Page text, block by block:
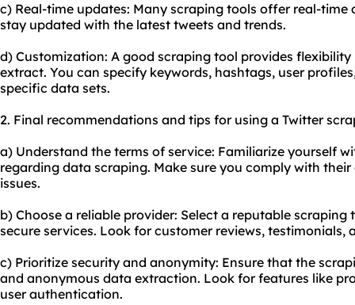
c) Real-time updates: Many scraping tools offer real-
stay updated with the latest tweets and trends.
d) Customization: A good scraping tool provides
extract. You can specify keywords, hashtags, user
specific data sets.
2. Final recommendations and tips for using a Twitter
a) Understand the terms of service: Familiarize yourself
regarding data scraping. Make sure you comply with
issues.
b) Choose a reliable provider: Select a reputable
secure services. Look for customer reviews, testimonials,
c) Prioritize security and anonymity: Ensure that the
and anonymous data extraction. Look for features like
user authentication.